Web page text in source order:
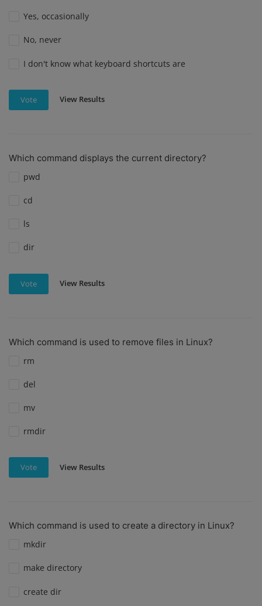
Yes, occasionally
No, never
I don't know what keyboard shortcuts are
Vote View Results
Which command displays the current directory?
pwd
cd
ls
dir
Vote View Results
Which command is used to remove files in Linux?
rm
del
mv
rmdir
Vote View Results
Which command is used to create a directory in Linux?
mkdir
make directory
create dir